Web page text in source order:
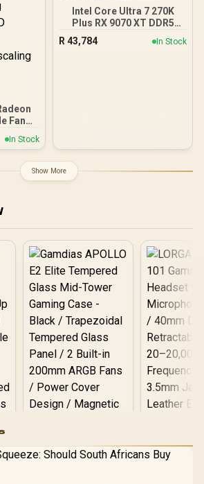
Fan
White /
In Stock
Intel Core Ultra 7 270K
Plus RX 9070 XT DDR5
R43,784 In Stock
Show More
Gamdias APOLLO